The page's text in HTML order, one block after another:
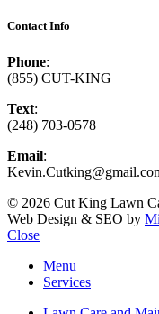
Contact Info
Phone:
(855) CUT-KING
Text:
(248) 703-0578
Email:
© 2026 Cut King Lawn
Web Design & SEO by
Close
Menu
Services